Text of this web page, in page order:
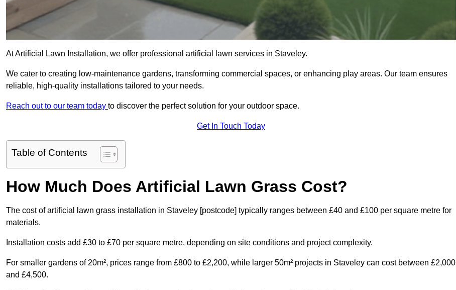
At Artificial Lawn Installation, we offer professional artificial lawn services in Staveley.
We cater to creating low-maintenance gardens, transforming commercial spaces, or enhancing play areas. Our team ensures
reliable, high-quality installations tailored to your needs.
Reach out to our team today to discover the perfect solution for your outdoor space.
Get In Touch Today
Table of Contents
How Much Does Artificial Lawn Grass Cost?
The cost of artificial lawn grass installation in Staveley [postcode] typically ranges between £40 and £100 per square metre for
materials.
Installation costs add £30 to £70 per square metre, depending on site conditions and project complexity.
For smaller gardens of 20m², prices range from £800 to £2,200, while larger 50m² projects in Staveley can cost between £2,000
and £4,500.